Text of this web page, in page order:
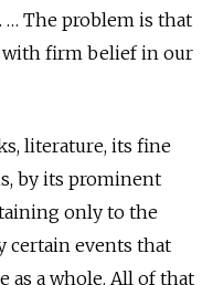
The problem is that
with firm belief in our
literature, its fine
by its prominent
only to the
certain events that
as a whole. All of that